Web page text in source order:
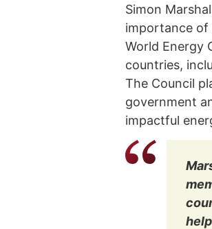
Simon
importance of
World Energy
countries,
The Council
government
impactful